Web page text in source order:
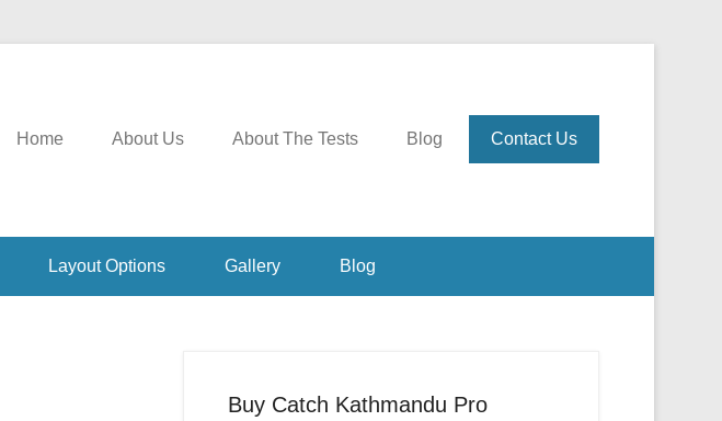
Home About Us About The Tests Blog Contact Us
Layout Options Gallery Blog
Buy Catch Kathmandu Pro